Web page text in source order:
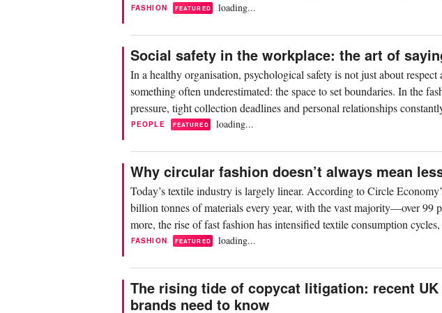
FASHION FEATURED loading...
Social safety in the workplace: the art of
In a healthy organisation, psychological safety is not just about
something often underestimated: the space to set boundaries. In the
pressure, tight collection deadlines and personal relationships
PEOPLE FEATURED loading...
Why circular fashion doesn’t always mean
Today’s textile industry is largely linear. According to Circle
billion tonnes of materials every year, with the vast majority—over 99
more, the rise of fast fashion has intensified textile consumption
FASHION FEATURED loading...
The rising tide of copycat litigation: recent
brands need to know